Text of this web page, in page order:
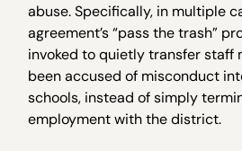
abuse. Specifically, in multiple
agreement’s “pass the trash”
invoked to quietly transfer staff
been accused of misconduct
schools, instead of simply
employment with the district.